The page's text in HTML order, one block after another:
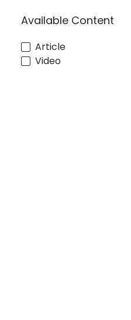
Available Content
Article
Video